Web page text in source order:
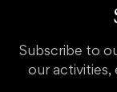
Subscribe to
our activities,